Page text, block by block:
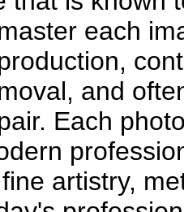
each
and
Each
artistry,